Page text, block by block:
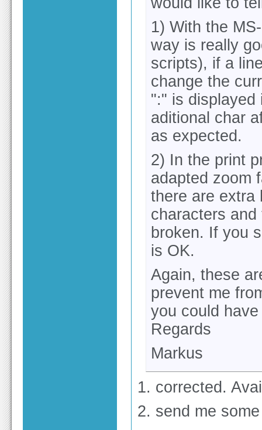
1) With the
way is really
scripts), if a
change the
":" is displayed
aditional char
as expected.
2) In the print
adapted zoom
there are extra
characters
broken. If you
is OK.
Again, these
prevent me
you could
Regards
Markus
1. corrected.
2. send me